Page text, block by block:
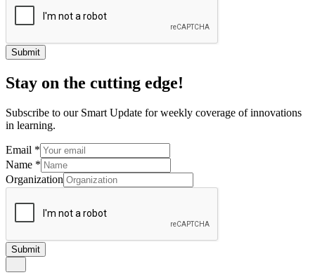
Submit
Stay on the cutting edge!
Subscribe to our Smart Update for weekly coverage of innovations
in learning.
Email *
Name *
Organization
Submit